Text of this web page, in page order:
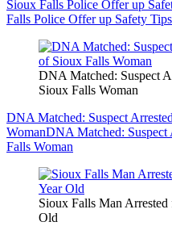
Sioux Falls Police Offer up
Falls Police Offer up Safety
DNA Matched: Suspect
Sioux Falls Woman
DNA Matched: Suspect
WomanDNA Matched: Suspect
Falls Woman
Sioux Falls Man
Old